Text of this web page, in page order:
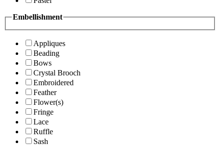
Embellishment
Appliques
Beading
Bows
Crystal Brooch
Embroidered
Feather
Flower(s)
Fringe
Lace
Ruffle
Sash